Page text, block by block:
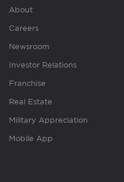
About
Careers
Newsroom
Investor Relations
Franchise
Real Estate
Military Appreciation
Mobile App